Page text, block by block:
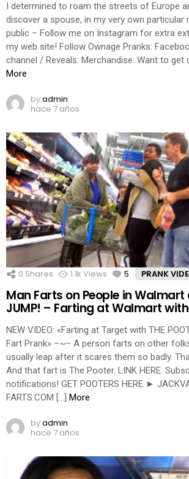
I determined to roam the streets of Europe
discover a spouse, in my very own particular
public – Follow me on Instagram for extra
my web site! Follow Ownage Pranks:
channel / Reveals: Merchandise: Want to get
More
byadmin
hace 7 años
0 Shares 1.1k Views 5 Comments
PRANK
Man Farts on People in Walmart
JUMP! – Farting at Walmart
NEW VIDEO: «Farting at Target with THE
Fart Prank» –~– A person farts on other
usually leap after it scares them so badly.
And that fart is The Pooter. LINK HERE:
notifications! GET POOTERS HERE ►
FARTS.COM […]
More
byadmin
hace 7 años